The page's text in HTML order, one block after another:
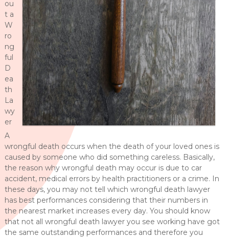
ou
t a
W
ro
ng
ful
D
ea
th
La
wy
er
A
wrongful death occurs when the death of your loved ones is
caused by someone who did something careless. Basically,
the reason why wrongful death may occur is due to car
accident, medical errors by health practitioners or a crime. In
these days, you may not tell which wrongful death lawyer
has best performances considering that their numbers in
the nearest market increases every day. You should know
that not all wrongful death lawyer you see working have got
the same outstanding performances and therefore you